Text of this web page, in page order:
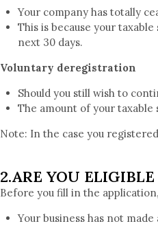
Your company has totally
This is because your
next 30 days.
Voluntary deregistration
Should you still wish to
The amount of your taxable
Note: In the case you
2.ARE YOU
Before you fill in the
Your business has not